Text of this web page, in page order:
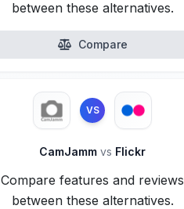
between these alternatives.
Compare
VS
CamJammvs Flickr
Compare features and reviews
between these alternatives.